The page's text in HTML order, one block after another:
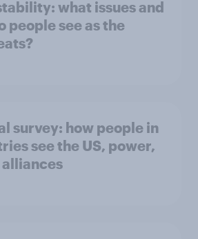
what issues and
people see as the
survey: how people in
see the US, power,